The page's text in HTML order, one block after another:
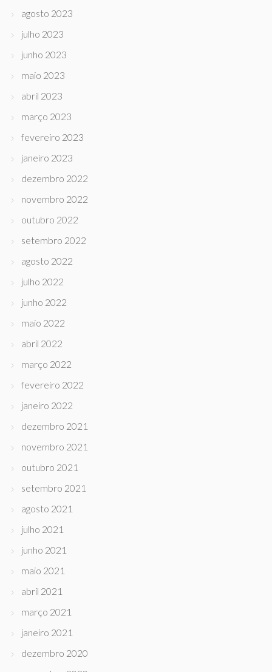
agosto 2023
julho 2023
junho 2023
maio 2023
abril 2023
março 2023
fevereiro 2023
janeiro 2023
dezembro 2022
novembro 2022
outubro 2022
setembro 2022
agosto 2022
julho 2022
junho 2022
maio 2022
abril 2022
março 2022
fevereiro 2022
janeiro 2022
dezembro 2021
novembro 2021
outubro 2021
setembro 2021
agosto 2021
julho 2021
junho 2021
maio 2021
abril 2021
março 2021
janeiro 2021
dezembro 2020